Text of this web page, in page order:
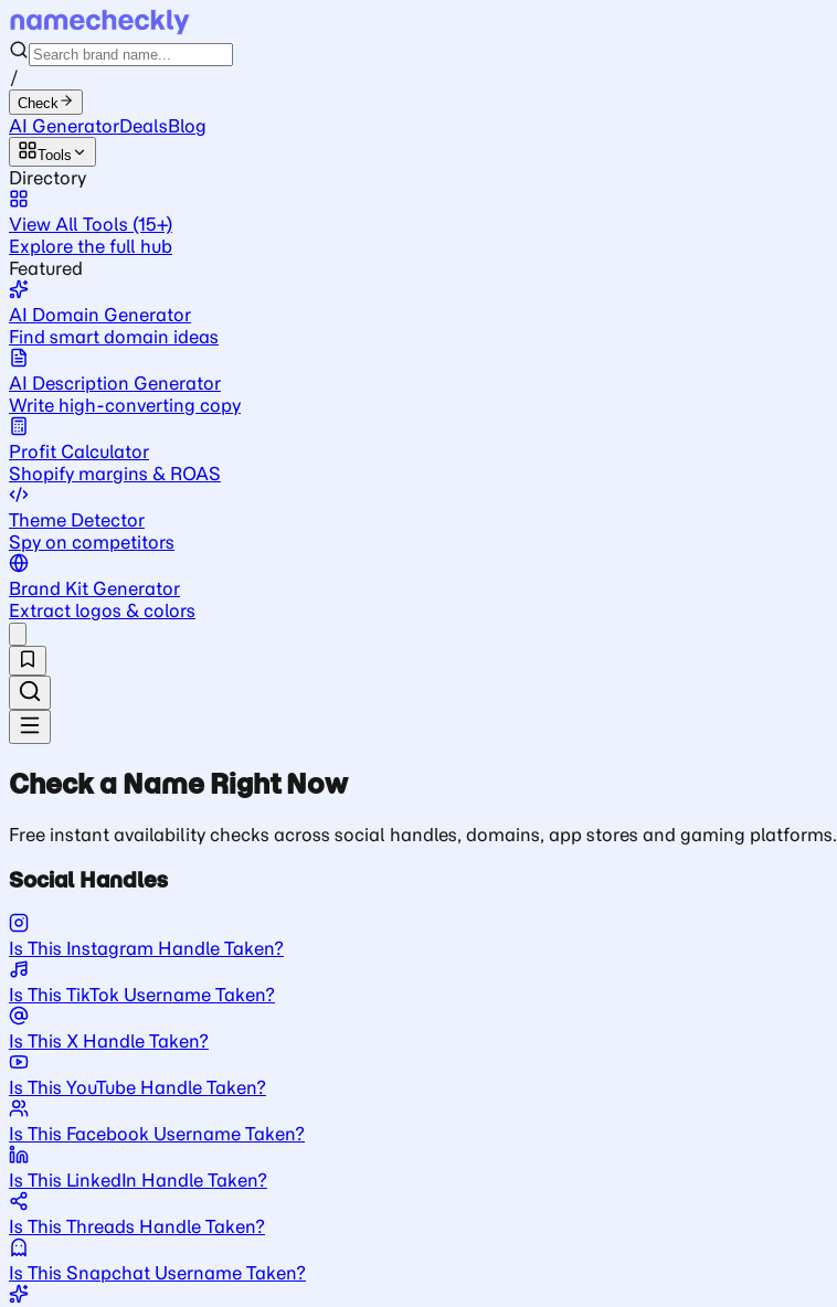
/
Check
AI GeneratorDealsBlog
Tools
Directory
View All Tools (15+)
Explore the full hub
Featured
AI Domain Generator
Find smart domain ideas
AI Description Generator
Write high-converting copy
Profit Calculator
Shopify margins & ROAS
Theme Detector
Spy on competitors
Brand Kit Generator
Extract logos & colors
Check a Name Right Now
Free instant availability checks across social handles, domains, app stores and gaming platforms.
Social Handles
Is This Instagram Handle Taken?
Is This TikTok Username Taken?
Is This X Handle Taken?
Is This YouTube Handle Taken?
Is This Facebook Username Taken?
Is This LinkedIn Handle Taken?
Is This Threads Handle Taken?
Is This Snapchat Username Taken?